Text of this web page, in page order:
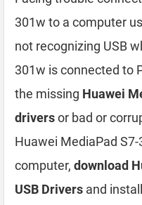
301w to a computer
not recognizing USB
301w is connected to
the missing Huawei
driversor bad or
Huawei MediaPad
computer, download
USB Drivers and